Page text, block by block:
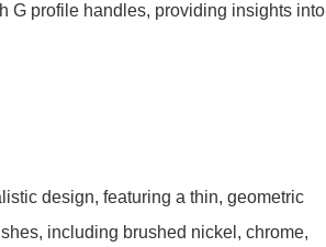
G profile handles, providing insights into
design, featuring a thin, geometric
including brushed nickel, chrome,